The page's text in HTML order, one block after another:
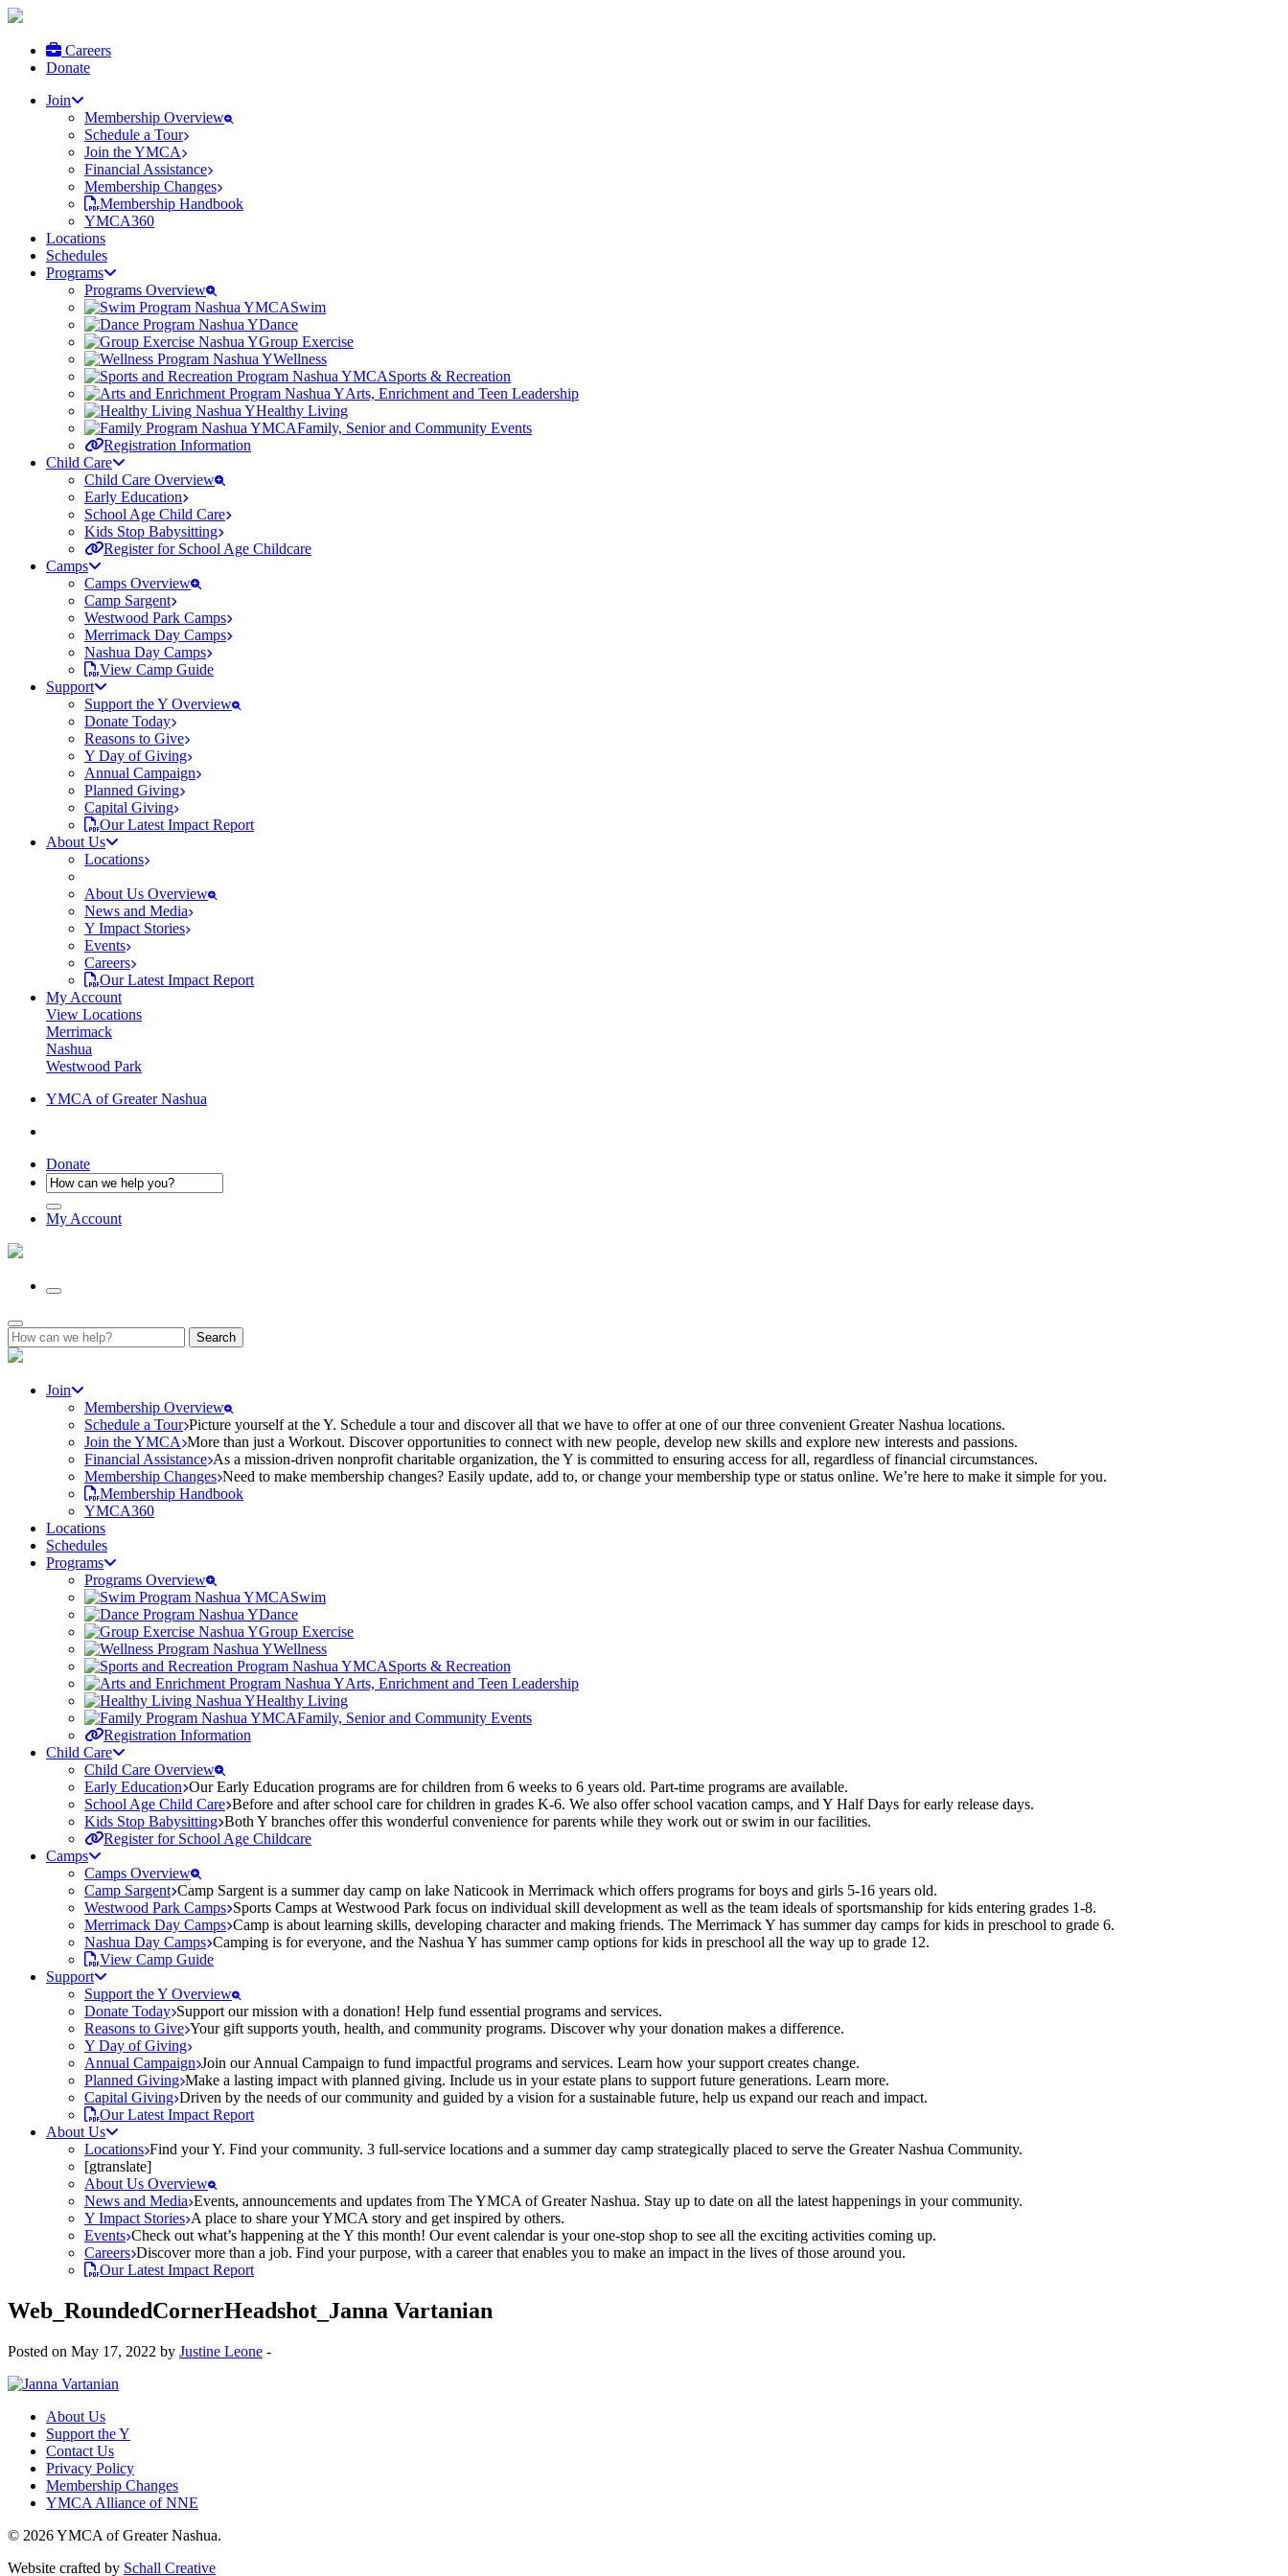
Careers
Donate
Join
Membership Overview
Schedule a Tour
Join the YMCA
Financial Assistance
Membership Changes
Membership Handbook
YMCA360
Locations
Schedules
Programs
Programs Overview
Swim
Dance
Group Exercise
Wellness
Sports & Recreation
Arts, Enrichment and Teen Leadership
Healthy Living
Family, Senior and Community Events
Registration Information
Child Care
Child Care Overview
Early Education
School Age Child Care
Kids Stop Babysitting
Register for School Age Childcare
Camps
Camps Overview
Camp Sargent
Westwood Park Camps
Merrimack Day Camps
Nashua Day Camps
View Camp Guide
Support
Support the Y Overview
Donate Today
Reasons to Give
Y Day of Giving
Annual Campaign
Planned Giving
Capital Giving
Our Latest Impact Report
About Us
Locations
About Us Overview
News and Media
Y Impact Stories
Events
Careers
Our Latest Impact Report
My Account
View Locations
Merrimack
Nashua
Westwood Park
YMCA of Greater Nashua
Donate
My Account
Search
for:
Join
Membership Overview
Schedule a Tour Picture yourself at the Y. Schedule a tour and discover all that we have to offer at one of our three convenient Greater Nashua locations.
Join the YMCA More than just a Workout. Discover opportunities to connect with new people, develop new skills and explore new interests and passions.
Financial Assistance As a mission-driven nonprofit charitable organization, the Y is committed to ensuring access for all, regardless of financial circumstances.
Membership Changes Need to make membership changes? Easily update, add to, or change your membership type or status online. We’re here to make it simple for you.
Membership Handbook
YMCA360
Locations
Schedules
Programs
Programs Overview
Swim
Dance
Group Exercise
Wellness
Sports & Recreation
Arts, Enrichment and Teen Leadership
Healthy Living
Family, Senior and Community Events
Registration Information
Child Care
Child Care Overview
Early Education Our Early Education programs are for children from 6 weeks to 6 years old. Part-time programs are available.
School Age Child Care Before and after school care for children in grades K-6. We also offer school vacation camps, and Y Half Days for early release days.
Kids Stop Babysitting Both Y branches offer this wonderful convenience for parents while they work out or swim in our facilities.
Register for School Age Childcare
Camps
Camps Overview
Camp Sargent Camp Sargent is a summer day camp on lake Naticook in Merrimack which offers programs for boys and girls 5-16 years old.
Westwood Park Camps Sports Camps at Westwood Park focus on individual skill development as well as the team ideals of sportsmanship for kids entering grades 1-8.
Merrimack Day Camps Camp is about learning skills, developing character and making friends. The Merrimack Y has summer day camps for kids in preschool to grade 6.
Nashua Day Camps Camping is for everyone, and the Nashua Y has summer camp options for kids in preschool all the way up to grade 12.
View Camp Guide
Support
Support the Y Overview
Donate Today Support our mission with a donation! Help fund essential programs and services.
Reasons to Give Your gift supports youth, health, and community programs. Discover why your donation makes a difference.
Y Day of Giving
Annual Campaign Join our Annual Campaign to fund impactful programs and services. Learn how your support creates change.
Planned Giving Make a lasting impact with planned giving. Include us in your estate plans to support future generations. Learn more.
Capital Giving Driven by the needs of our community and guided by a vision for a sustainable future, help us expand our reach and impact.
Our Latest Impact Report
About Us
Locations Find your Y. Find your community. 3 full-service locations and a summer day camp strategically placed to serve the Greater Nashua Community.
[gtranslate]
About Us Overview
News and Media Events, announcements and updates from The YMCA of Greater Nashua. Stay up to date on all the latest happenings in your community.
Y Impact Stories A place to share your YMCA story and get inspired by others.
Events Check out what’s happening at the Y this month! Our event calendar is your one-stop shop to see all the exciting activities coming up.
Careers Discover more than a job. Find your purpose, with a career that enables you to make an impact in the lives of those around you.
Our Latest Impact Report
Web_RoundedCornerHeadshot_Janna Vartanian
Posted on May 17, 2022 by Justine Leone -
About Us
Support the Y
Contact Us
Privacy Policy
Membership Changes
YMCA Alliance of NNE
© 2026 YMCA of Greater Nashua.
Website crafted by Schall Creative